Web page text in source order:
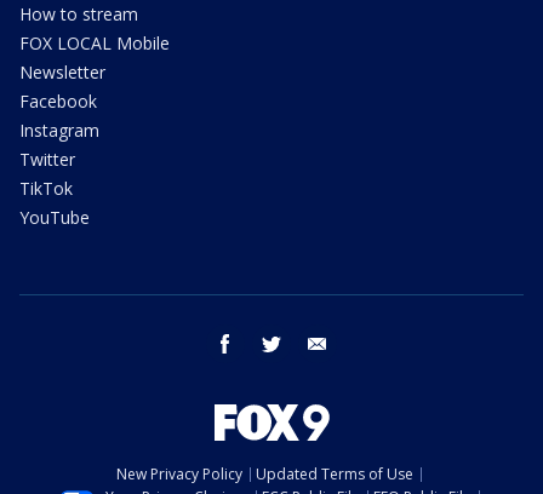
How to stream
FOX LOCAL Mobile
Newsletter
Facebook
Instagram
Twitter
TikTok
YouTube
facebook twitter
New Privacy Policy
Updated Terms of Use